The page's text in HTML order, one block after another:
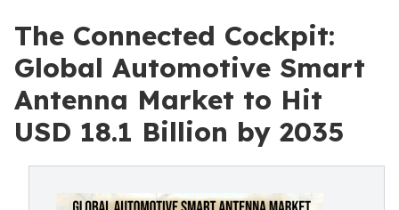
The Connected Cockpit:
Global Automotive Smart
Antenna Market to Hit
USD 18.1 Billion by 2035